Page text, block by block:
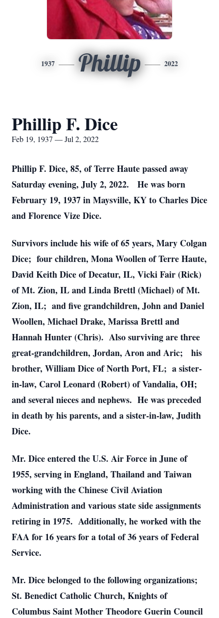
1937 Phillip 2022
Phillip F. Dice
Feb 19, 1937 — Jul 2, 2022
Phillip F. Dice, 85, of Terre Haute passed away
Saturday evening, July 2, 2022. He was born
February 19, 1937 in Maysville, KY to Charles Dice
and Florence Vize Dice.
Survivors include his wife of 65 years, Mary Colgan
Dice; four children, Mona Woollen of Terre Haute,
David Keith Dice of Decatur, IL, Vicki Fair (Rick)
of Mt. Zion, IL and Linda Brettl (Michael) of Mt.
Zion, IL; and five grandchildren, John and Daniel
Woollen, Michael Drake, Marissa Brettl and
Hannah Hunter (Chris). Also surviving are three
great-grandchildren, Jordan, Aron and Aric; his
brother, William Dice of North Port, FL; a sister-
in-law, Carol Leonard (Robert) of Vandalia, OH;
and several nieces and nephews. He was preceded
in death by his parents, and a sister-in-law, Judith
Dice.
Mr. Dice entered the U.S. Air Force in June of
1955, serving in England, Thailand and Taiwan
working with the Chinese Civil Aviation
Administration and various state side assignments
retiring in 1975. Additionally, he worked with the
FAA for 16 years for a total of 36 years of Federal
Service.
Mr. Dice belonged to the following organizations;
St. Benedict Catholic Church, Knights of
Columbus Saint Mother Theodore Guerin Council